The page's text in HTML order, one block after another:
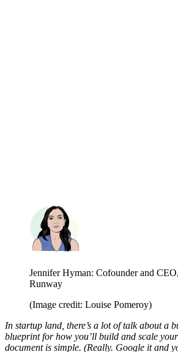
Jennifer Hyman: Cofounder and
Runway
(Image credit: Louise Pomeroy)
In startup land, there’s a lot of talk about a
blueprint for how you’ll build and scale
document is simple. (Really. Google it and